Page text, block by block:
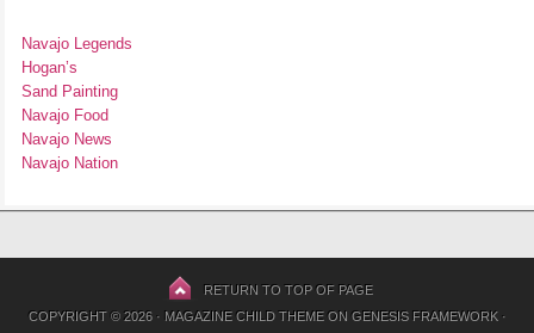
Navajo Legends
Hogan’s
Sand Painting
Navajo Food
Navajo News
Navajo Nation
RETURN TO TOP OF PAGE
COPYRIGHT © 2026 · MAGAZINE CHILD THEMEON GENESIS FRAMEWORK·